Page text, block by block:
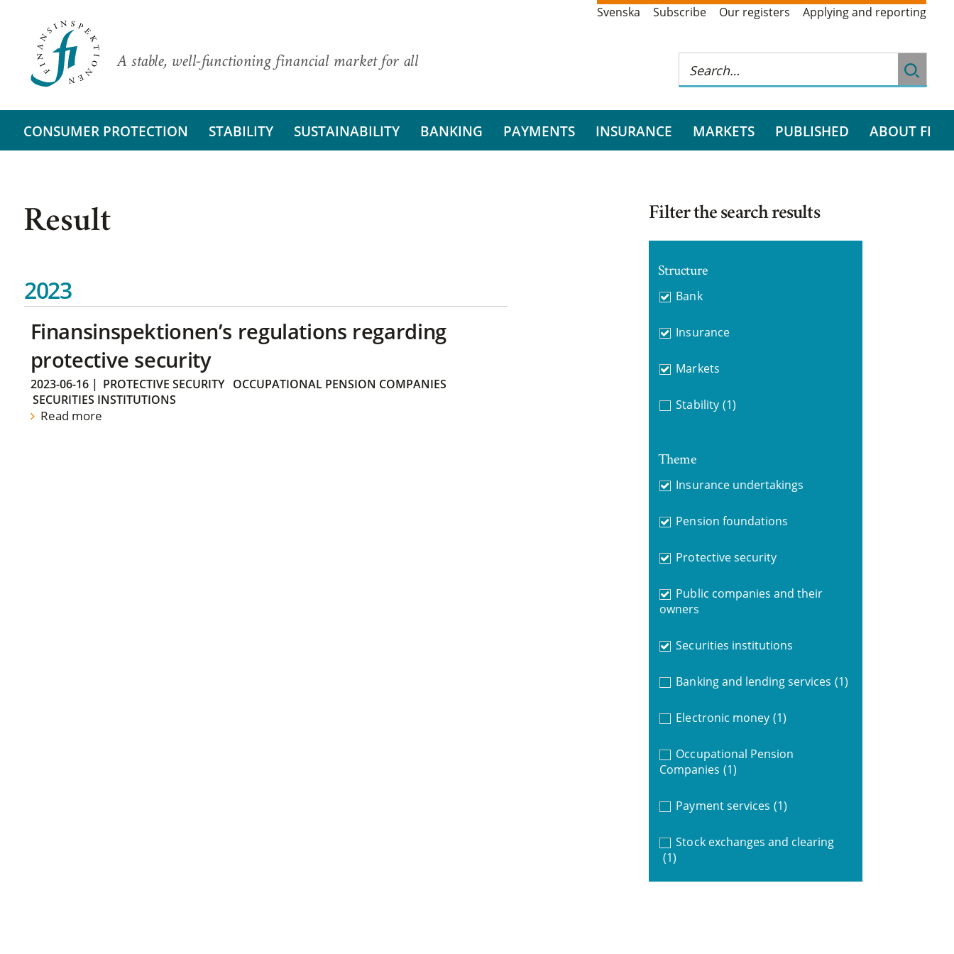
A stable, well-functioning financial market for all
Svenska Subscribe Our registers Applying and reporting
CONSUMER PROTECTION STABILITY SUSTAINABILITY BANKING PAYMENTS INSURANCE MARKETS PUBLISHED ABOUT FI
Result
2023
Finansinspektionen’s regulations regarding
protective security
2023-06-16| PROTECTIVE SECURITY
OCCUPATIONAL PENSION COMPANIES
SECURITIES INSTITUTIONS
Read more
Filter the search results
Structure
Bank
Insurance
Markets
Stability (1)
Theme
Insurance undertakings
Pension foundations
Protective security
Public companies and their
owners
Securities institutions
Banking and lending services (1)
Electronic money (1)
Occupational Pension
Companies (1)
Payment services (1)
Stock exchanges and clearing
(1)